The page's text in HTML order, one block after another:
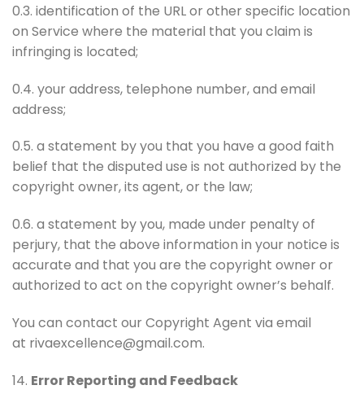
0.3. identification of the URL or other specific location
on Service where the material that you claim is
infringing is located;
0.4. your address, telephone number, and email
address;
0.5. a statement by you that you have a good faith
belief that the disputed use is not authorized by the
copyright owner, its agent, or the law;
0.6. a statement by you, made under penalty of
perjury, that the above information in your notice is
accurate and that you are the copyright owner or
authorized to act on the copyright owner’s behalf.
You can contact our Copyright Agent via email
at rivaexcellence@gmail.com.
14. Error Reporting and Feedback